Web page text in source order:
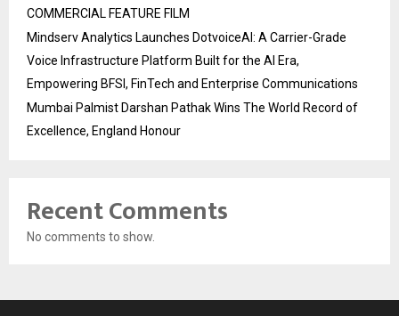
COMMERCIAL FEATURE FILM
Mindserv Analytics Launches DotvoiceAI: A Carrier-Grade
Voice Infrastructure Platform Built for the AI Era,
Empowering BFSI, FinTech and Enterprise Communications
Mumbai Palmist Darshan Pathak Wins The World Record of
Excellence, England Honour
Recent Comments
No comments to show.